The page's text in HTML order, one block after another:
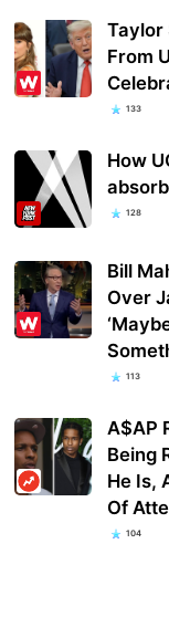
Taylor
From
133
How
128
Bill
Over
113
A$AP
Being
He Is,
Of
104